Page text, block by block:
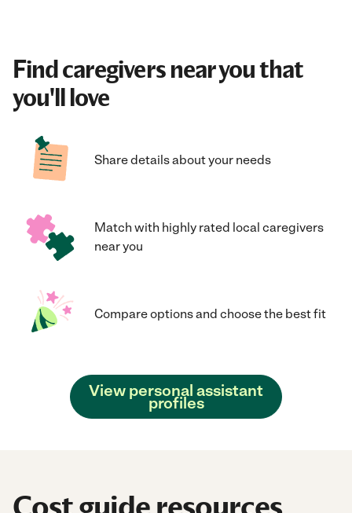
Find caregivers near you that
you'll love
Share details about your needs
Match with highly rated local caregivers
near you
Compare options and choose the best fit
View personal assistant
profiles